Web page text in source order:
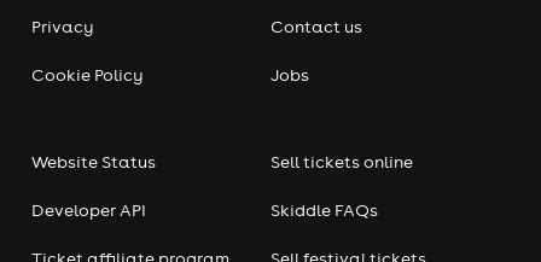
Privacy
Cookie Policy
Contact us
Jobs
Website Status
Developer API
Sell tickets online
Skiddle FAQs